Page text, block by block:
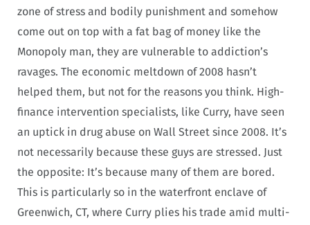
zone of stress and bodily punishment and somehow
come out on top with a fat bag of money like the
Monopoly man, they are vulnerable to addiction’s
ravages. The economic meltdown of 2008 hasn’t
helped them, but not for the reasons you think. High-
finance intervention specialists, like Curry, have seen
an uptick in drug abuse on Wall Street since 2008. It’s
not necessarily because these guys are stressed. Just
the opposite: It’s because many of them are bored.
This is particularly so in the waterfront enclave of
Greenwich, CT, where Curry plies his trade amid multi-